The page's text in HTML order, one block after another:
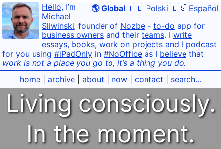
🌎 Global 🇵🇱 Polski 🇪🇸 Español
Hello, I’m
Michael
Sliwinski, founder of Nozbe - to-do app for
business owners and their teams. I write
essays, books, work on projects and I podcast
for you using #iPadOnly in #NoOffice as I believe that
work is not a place you go to, it’s a thing you do.
home| archive| about now| contact search…
Living consciously.
In the moment.